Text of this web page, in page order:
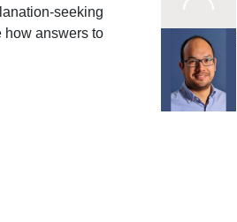
seeking
how answers to